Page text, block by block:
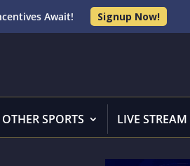
Await! Signup Now!
OTHER SPORTS LIVE STREAM